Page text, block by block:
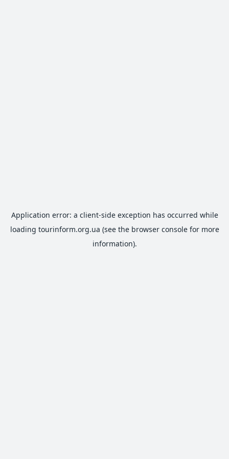
Application error: a client-side exception has occurred while
loading tourinform.org.ua (see the browser consolefor more
information).